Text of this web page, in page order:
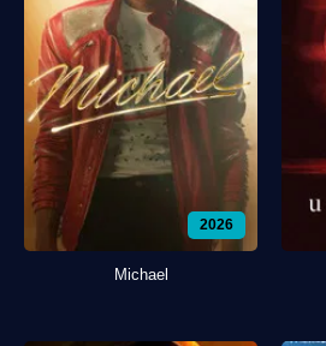
2026
Michael